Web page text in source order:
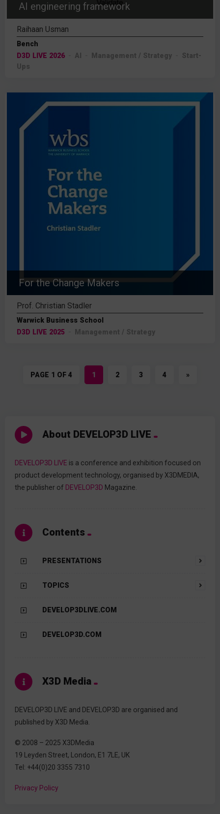
AI engineering framework
Raihaan Usman
Bench
D3D LIVE 2026
AI Management / Strategy
Start-
Ups
For the Change Makers
Prof. Christian Stadler
Warwick Business School
D3D LIVE 2025
Management / Strategy
PAGE 1 OF 4 1 2 3 4 »
About DEVELOP3D LIVE
DEVELOP3D LIVE is a conference and exhibition focused on
product development technology, organised by X3DMEDIA,
the publisher of DEVELOP3D Magazine.
Contents
PRESENTATIONS
TOPICS
DEVELOP3DLIVE.COM
DEVELOP3D.COM
X3D Media
DEVELOP3D LIVE and DEVELOP3D are organised and
published by X3D Media.
© 2008 – 2025 X3DMedia
19 Leyden Street, London, E1 7LE, UK
Tel: +44(0)20 3355 7310
Privacy Policy